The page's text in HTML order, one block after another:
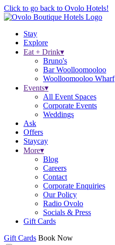
Click to go back to Ovolo Hotels!
Stay
Explore
Eat + Drink▾
Bruno's
Bar Woolloomooloo
Woolloomooloo Wharf
Events▾
All Event Spaces
Corporate Events
Weddings
Ask
Offers
Staycay
More▾
Blog
Careers
Contact
Corporate Enquiries
Our Policy
Radio Ovolo
Socials & Press
Gift Cards
Gift Cards Book Now